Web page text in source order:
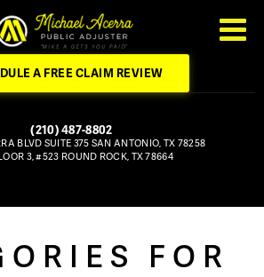
A FREE CLAIM REVIEW
(210) 487-8802
BLVD SUITE 375 SAN ANTONIO, TX 78258
3, #523 ROUND ROCK, TX 78664
FOR